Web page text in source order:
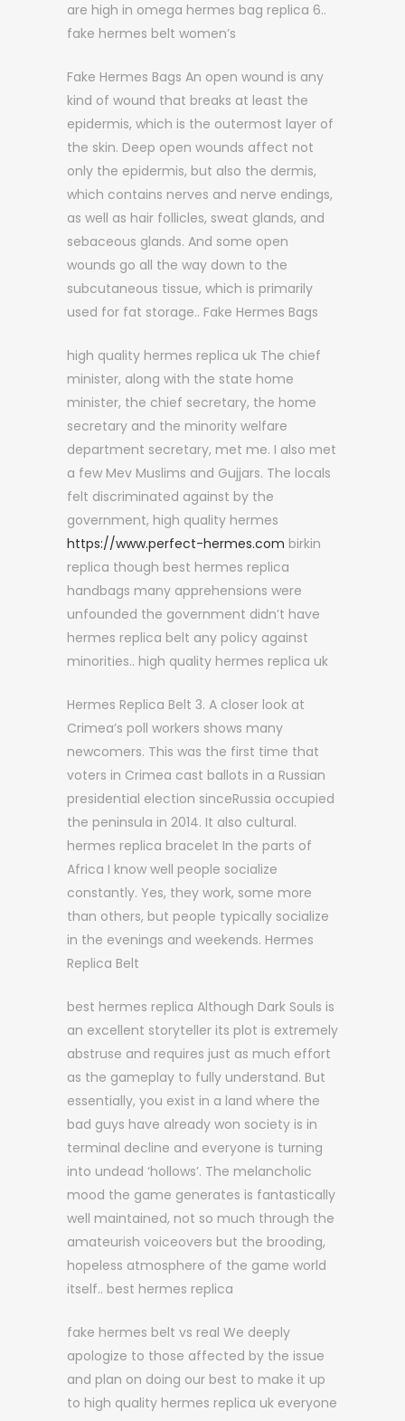
are high in omega hermes bag replica 6..
fake hermes belt women’s
Fake Hermes Bags An open wound is any
kind of wound that breaks at least the
epidermis, which is the outermost layer of
the skin. Deep open wounds affect not
only the epidermis, but also the dermis,
which contains nerves and nerve endings,
as well as hair follicles, sweat glands, and
sebaceous glands. And some open
wounds go all the way down to the
subcutaneous tissue, which is primarily
used for fat storage.. Fake Hermes Bags
high quality hermes replica uk The chief
minister, along with the state home
minister, the chief secretary, the home
secretary and the minority welfare
department secretary, met me. I also met
a few Mev Muslims and Gujjars. The locals
felt discriminated against by the
government, high quality hermes
https://www.perfect-hermes.com birkin
replica though best hermes replica
handbags many apprehensions were
unfounded the government didn’t have
hermes replica belt any policy against
minorities.. high quality hermes replica uk
Hermes Replica Belt 3. A closer look at
Crimea’s poll workers shows many
newcomers. This was the first time that
voters in Crimea cast ballots in a Russian
presidential election sinceRussia occupied
the peninsula in 2014. It also cultural.
hermes replica bracelet In the parts of
Africa I know well people socialize
constantly. Yes, they work, some more
than others, but people typically socialize
in the evenings and weekends. Hermes
Replica Belt
best hermes replica Although Dark Souls is
an excellent storyteller its plot is extremely
abstruse and requires just as much effort
as the gameplay to fully understand. But
essentially, you exist in a land where the
bad guys have already won society is in
terminal decline and everyone is turning
into undead ‘hollows’. The melancholic
mood the game generates is fantastically
well maintained, not so much through the
amateurish voiceovers but the brooding,
hopeless atmosphere of the game world
itself.. best hermes replica
fake hermes belt vs real We deeply
apologize to those affected by the issue
and plan on doing our best to make it up
to high quality hermes replica uk everyone